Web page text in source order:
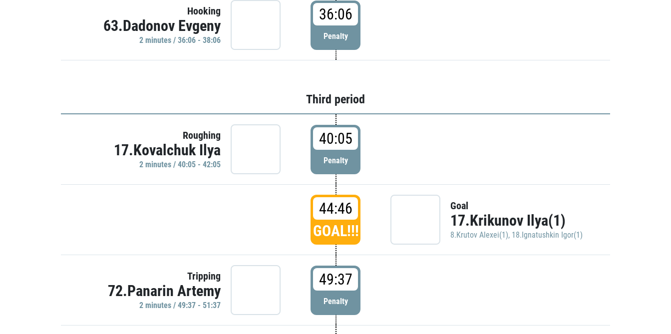
Hooking
63.Dadonov Evgeny
2 minutes / 36:06 - 38:06
36:06
Penalty
Third period
Roughing
17.Kovalchuk Ilya
2 minutes / 40:05 - 42:05
40:05
Penalty
44:46
GOAL!!!
Goal
17.Krikunov Ilya(1)
8.Krutov Alexei(1), 18.Ignatushkin Igor(1)
Tripping
72.Panarin Artemy
2 minutes / 49:37 - 51:37
49:37
Penalty